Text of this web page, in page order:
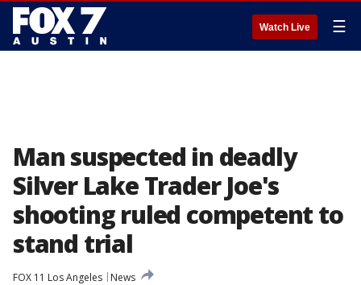
Watch Live ☰
Man suspected in deadly
Silver Lake Trader Joe's
shooting ruled competent to
stand trial
FOX 11 Los Angeles
News